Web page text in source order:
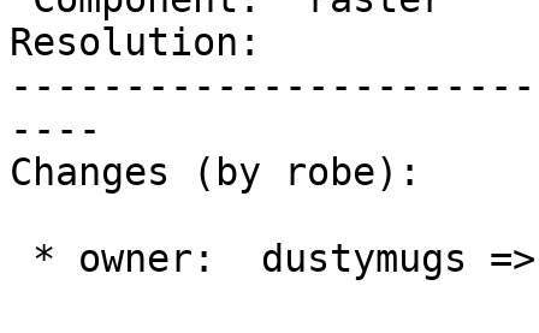
Resolution:
----
Changes (by robe):